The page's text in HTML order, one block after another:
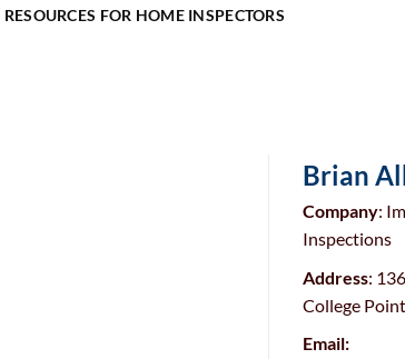
RESOURCES FOR HOME INSPECTORS
Brian
Company:
Inspections
Address:
College
Email: